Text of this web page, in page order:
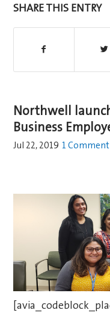
SHARE THIS ENTRY
Northwell
Business
Jul 22, 2019 1 Comment